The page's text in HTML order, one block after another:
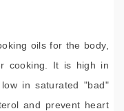
oils for the body,
cooking. It is high in
in saturated "bad"
and prevent heart